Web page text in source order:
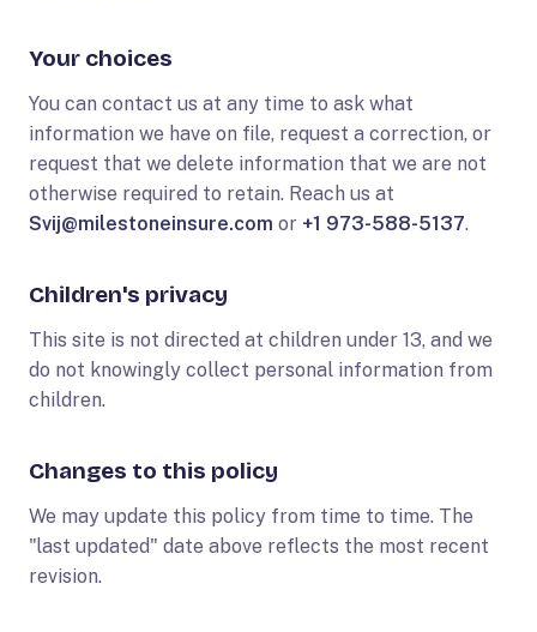
Your choices
You can contact us at any time to ask what
information we have on file, request a correction, or
request that we delete information that we are not
otherwise required to retain. Reach us at
Svij@milestoneinsure.com or +1 973-588-5137.
Children's privacy
This site is not directed at children under 13, and we
do not knowingly collect personal information from
children.
Changes to this policy
We may update this policy from time to time. The
"last updated" date above reflects the most recent
revision.